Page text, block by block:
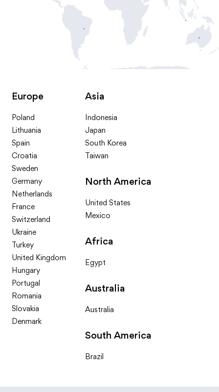
Europe
Poland
Lithuania
Spain
Croatia
Sweden
Germany
Netherlands
France
Switzerland
Ukraine
Turkey
United Kingdom
Hungary
Portugal
Romania
Slovakia
Denmark
South America
Brazil
Asia
Indonesia
Japan
South Korea
Taiwan
North America
United States
Mexico
Africa
Egypt
Australia
Australia